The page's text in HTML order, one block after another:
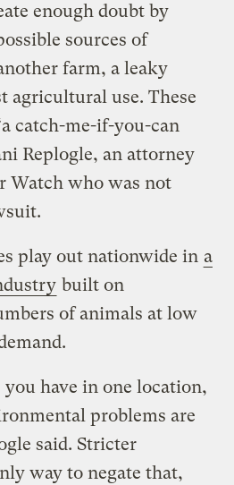
enough doubt by
sources of
farm, a leaky
agricultural use. These
catch-me-if-you-can
Replogle, an attorney
Watch who was not
play out nationwide in a
built on
of animals at low
you have in one location,
problems are
said. Stricter
way to negate that,